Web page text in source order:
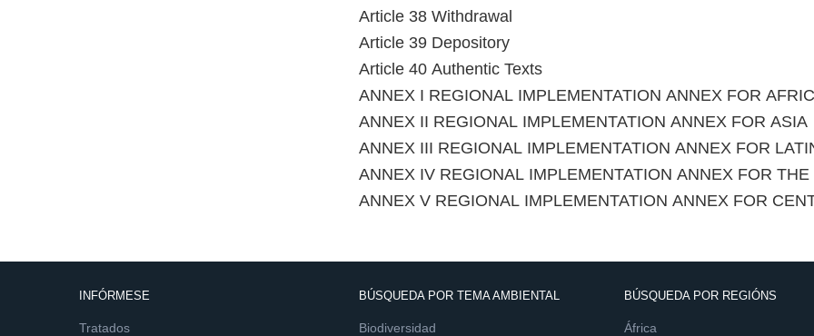
Article 38 Withdrawal
Article 39 Depository
Article 40 Authentic Texts
ANNEX I REGIONAL IMPLEMENTATION ANNEX FOR
ANNEX II REGIONAL IMPLEMENTATION ANNEX FOR ASIA
ANNEX III REGIONAL IMPLEMENTATION ANNEX FOR
ANNEX IV REGIONAL IMPLEMENTATION ANNEX FOR
ANNEX V REGIONAL IMPLEMENTATION ANNEX FOR
INFÓRMESE
Tratados
BÚSQUEDA POR TEMA AMBIENTAL
Biodiversidad
BÚSQUEDA POR REGIÓNS
África